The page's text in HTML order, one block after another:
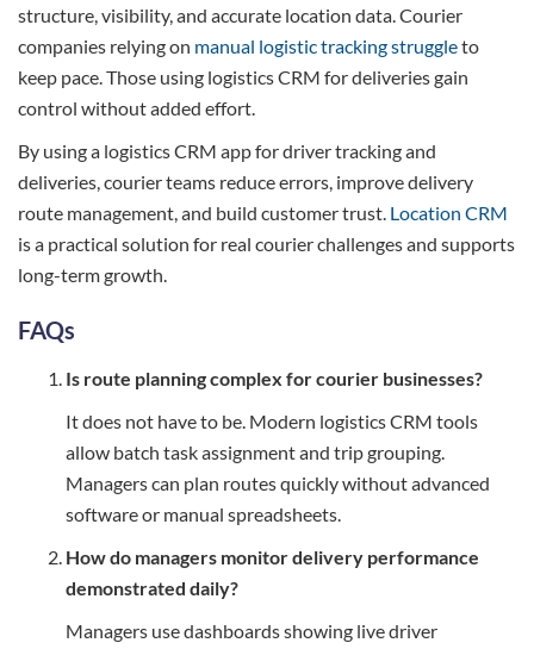
structure, visibility, and accurate location data. Courier
companies relying on manual logistic tracking struggleto
keep pace. Those using logistics CRM for deliveries gain
control without added effort.
By using a logistics CRM app for driver tracking and
deliveries, courier teams reduce errors, improve delivery
route management, and build customer trust. Location CRM
is a practical solution for real courier challenges and supports
long-term growth.
FAQs
Is route planning complex for courier businesses?
It does not have to be. Modern logistics CRM tools
allow batch task assignment and trip grouping.
Managers can plan routes quickly without advanced
software or manual spreadsheets.
How do managers monitor delivery performance
demonstrated daily?
Managers use dashboards showing live driver